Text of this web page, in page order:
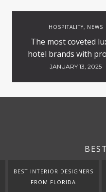
HOSPITALITY, NEWS
The most coveted
hotel brands with
currently underway
JANUARY 13, 2025
BEST INTERIOR DESIGNERS
FROM FLORIDA